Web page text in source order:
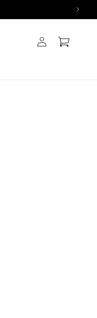
in
Cart